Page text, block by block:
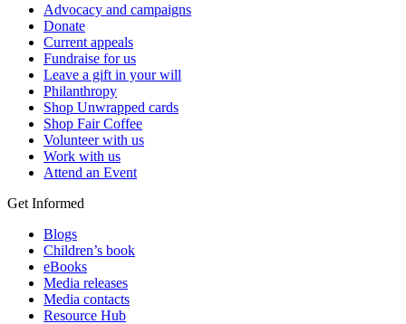
Advocacy and campaigns
Donate
Current appeals
Fundraise for us
Leave a gift in your will
Philanthropy
Shop Unwrapped cards
Shop Fair Coffee
Volunteer with us
Work with us
Attend an Event
Get Informed
Blogs
Children’s book
eBooks
Media releases
Media contacts
Resource Hub